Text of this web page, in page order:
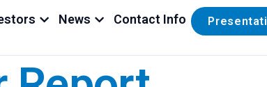
News Contact Info